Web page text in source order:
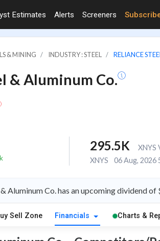
Estimates Alerts Screeners
& MINING INDUSTRY : STEEL RELIANCE
& Aluminum Co.
295.5K
XNYS
XNYS
06 Aug, 2026
Aluminum Co. has an upcoming dividend
Sell Zone Financials Charts &